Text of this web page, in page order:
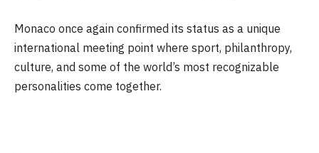
Monaco once again confirmed its status as a unique
international meeting point where sport, philanthropy,
culture, and some of the world’s most recognizable
personalities come together.